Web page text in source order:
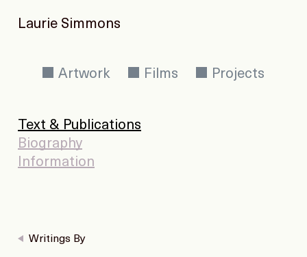
Laurie Simmons
Artwork Films Projects
Text & Publications
Biography
Information
Writings By